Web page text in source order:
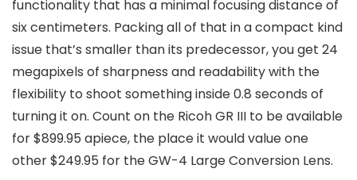
functionality that has a minimal focusing distance of
six centimeters. Packing all of that in a compact kind
issue that’s smaller than its predecessor, you get 24
megapixels of sharpness and readability with the
flexibility to shoot something inside 0.8 seconds of
turning it on. Count on the Ricoh GR III to be available
for $899.95 apiece, the place it would value one
other $249.95 for the GW-4 Large Conversion Lens.